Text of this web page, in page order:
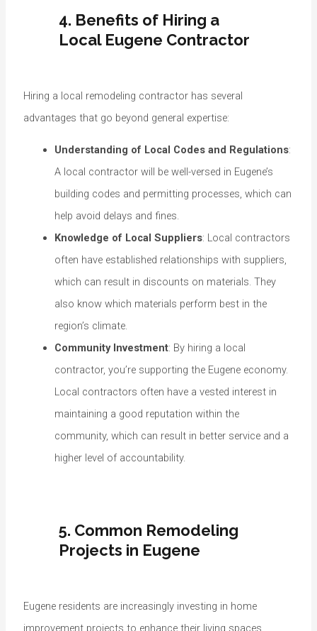
4. Benefits of Hiring a
Local Eugene Contractor
Hiring a local remodeling contractor has several
advantages that go beyond general expertise:
Understanding of Local Codes and Regulations:
A local contractor will be well-versed in Eugene’s
building codes and permitting processes, which can
help avoid delays and fines.
Knowledge of Local Suppliers: Local contractors
often have established relationships with suppliers,
which can result in discounts on materials. They
also know which materials perform best in the
region’s climate.
Community Investment: By hiring a local
contractor, you’re supporting the Eugene economy.
Local contractors often have a vested interest in
maintaining a good reputation within the
community, which can result in better service and a
higher level of accountability.
5. Common Remodeling
Projects in Eugene
Eugene residents are increasingly investing in home
improvement projects to enhance their living spaces.